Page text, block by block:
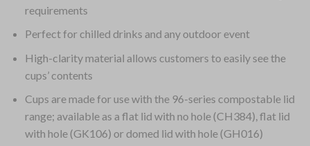
requirements
Perfect for chilled drinks and any outdoor event
High-clarity material allows customers to easily see the
cups’ contents
Cups are made for use with the 96-series compostable lid
range; available as a flat lid with no hole (CH384), flat lid
with hole (GK106) or domed lid with hole (GH016)